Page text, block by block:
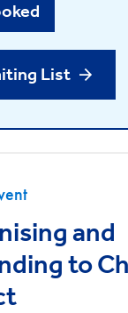
List
and
to